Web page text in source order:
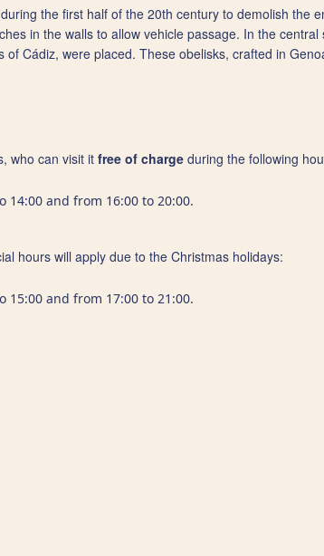
the first half of the 20th century to demolish the
in the walls to allow vehicle passage. In the
Cádiz, were placed. These obelisks, crafted in
who can visit it free of charge during the following
14:00 and from 16:00 to 20:00.
hours will apply due to the Christmas holidays:
15:00 and from 17:00 to 21:00.